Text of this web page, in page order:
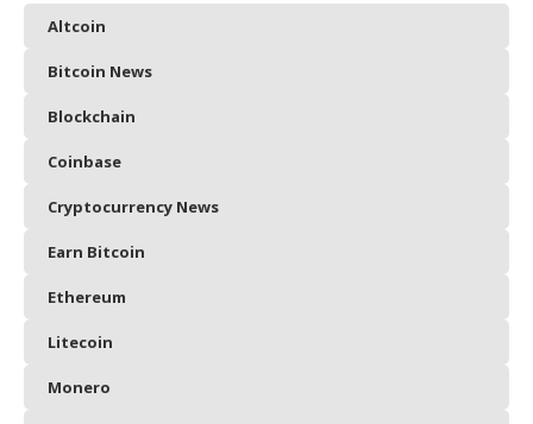
Altcoin
Bitcoin News
Blockchain
Coinbase
Cryptocurrency News
Earn Bitcoin
Ethereum
Litecoin
Monero